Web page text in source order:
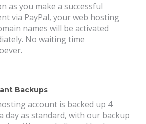
as you make a successful
via PayPal, your web hosting
names will be activated
No waiting time
Backups
account is backed up 4
day as standard, with our backup